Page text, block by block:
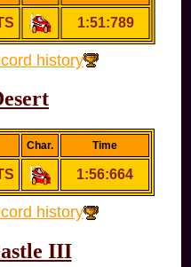
1:51:789
history
Char. Time
1:56:664
history
III